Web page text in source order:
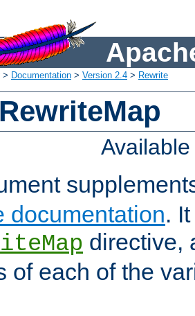
> Documentation > Version 2.4 > Rewrite
documentation.
directive,
of each of the